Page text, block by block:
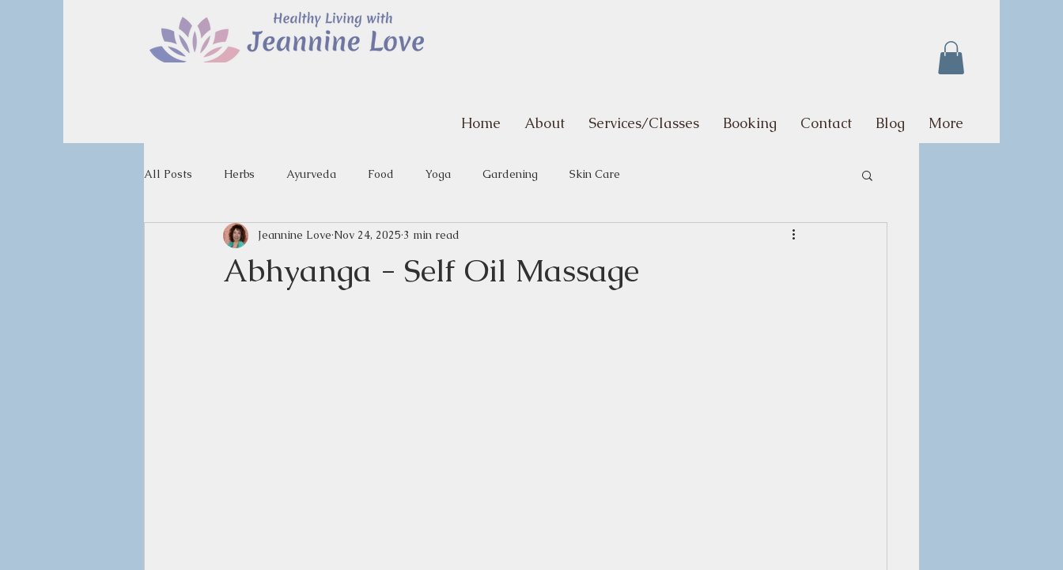
Home About Services/Classes Booking Contact Blog More
All Posts Herbs Ayurveda Food Yoga Gardening Skin Care
Abhyanga - Self Oil Massage
Jeannine Love Nov 24, 2025 3 min read